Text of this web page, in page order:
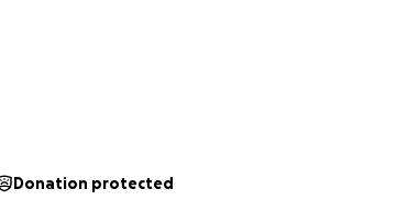
Donation protected